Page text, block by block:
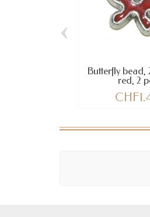
Butterfly bead,
red, 2
‹